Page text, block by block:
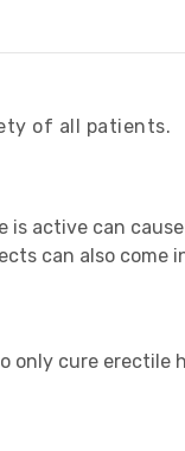
of all patients.
active can
can also come
only cure erectile